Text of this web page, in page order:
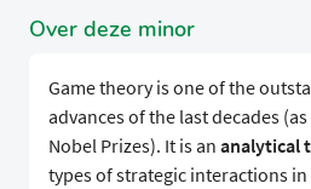
Over deze minor
Game theory is one of the
advances of the last decades
Nobel Prizes). It is an analytical
types of strategic interactions